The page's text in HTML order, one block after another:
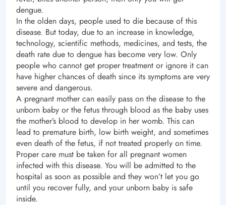
dengue.
In the olden days, people used to die because of this
disease. But today, due to an increase in knowledge,
technology, scientific methods, medicines, and tests, the
death rate due to dengue has become very low. Only
people who cannot get proper treatment or ignore it can
have higher chances of death since its symptoms are very
severe and dangerous.
A pregnant mother can easily pass on the disease to the
unborn baby or the fetus through blood as the baby uses
the mother’s blood to develop in her womb. This can
lead to premature birth, low birth weight, and sometimes
even death of the fetus, if not treated properly on time.
Proper care must be taken for all pregnant women
infected with this disease. You will be admitted to the
hospital as soon as possible and they won’t let you go
until you recover fully, and your unborn baby is safe
inside.